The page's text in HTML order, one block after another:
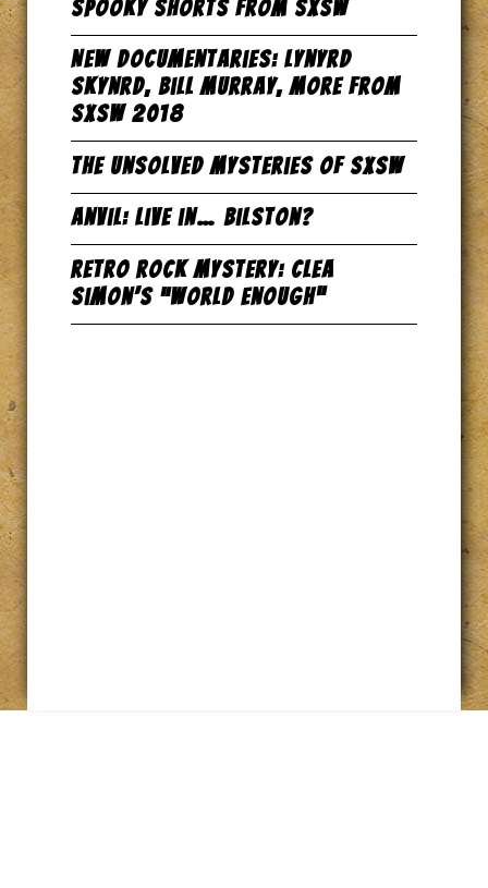
Spooky Shorts from SxSW
New Documentaries: Lynyrd
Skynrd, Bill Murray, more from
SxSW 2018
The Unsolved Mysteries of SxSW
Anvil: Live in… Bilston?
Retro Rock Mystery: Clea
Simon’s “World Enough”